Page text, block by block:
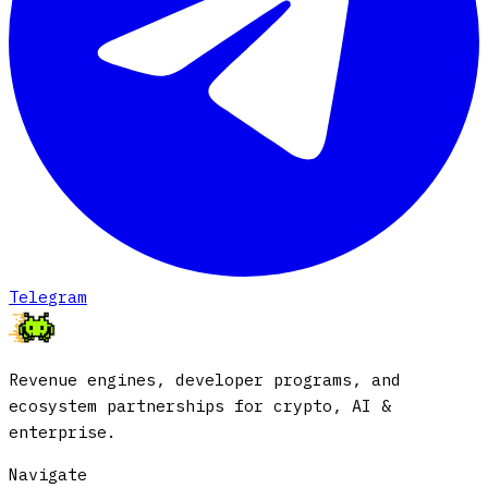
Telegram
Revenue engines, developer programs, and
ecosystem partnerships for crypto, AI &
enterprise.
Navigate